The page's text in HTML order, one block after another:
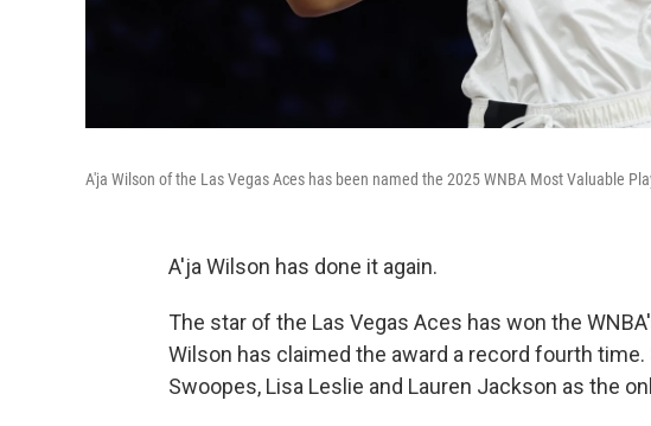
A'ja Wilson of the Las Vegas Aces has been named the 2025 WNBA Most Valuable
A'ja Wilson has done it again.
The star of the Las Vegas Aces has won the
Wilson has claimed the award a record fourth time.
Swoopes, Lisa Leslie and Lauren Jackson as the